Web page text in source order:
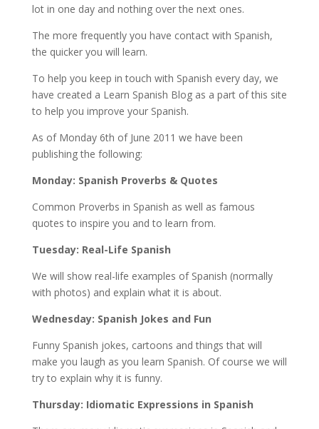
lot in one day and nothing over the next ones.
The more frequently you have contact with Spanish,
the quicker you will learn.
To help you keep in touch with Spanish every day, we
have created a Learn Spanish Blog as a part of this site
to help you improve your Spanish.
As of Monday 6th of June 2011 we have been
publishing the following:
Monday: Spanish Proverbs & Quotes
Common Proverbs in Spanish as well as famous
quotes to inspire you and to learn from.
Tuesday: Real-Life Spanish
We will show real-life examples of Spanish (normally
with photos) and explain what it is about.
Wednesday: Spanish Jokes and Fun
Funny Spanish jokes, cartoons and things that will
make you laugh as you learn Spanish. Of course we will
try to explain why it is funny.
Thursday: Idiomatic Expressions in Spanish